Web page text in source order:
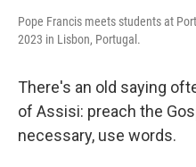
Pope Francis meets students at
2023 in Lisbon, Portugal.
There's an old saying
of Assisi: preach the
necessary, use words.